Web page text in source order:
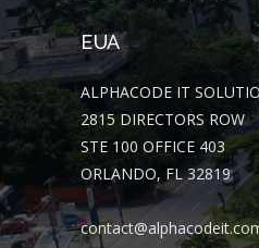
EUA
ALPHACODE IT
2815 DIRECTORS ROW
STE 100 OFFICE 403
ORLANDO, FL 32819